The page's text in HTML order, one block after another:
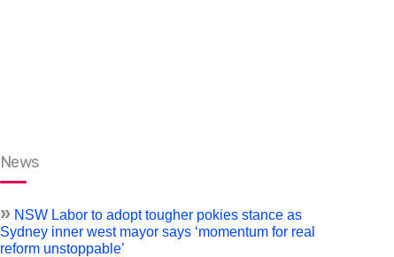
News
» NSW Labor to adopt tougher pokies stance as
Sydney inner west mayor says ‘momentum for real
reform unstoppable’